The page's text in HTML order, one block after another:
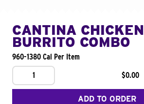
CANTINA CHICKEN
BURRITO COMBO
960-1380 Cal Per Item
1
$0.00
ADD TO ORDER